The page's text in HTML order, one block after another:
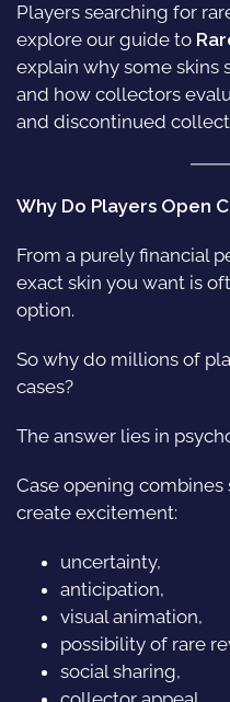
Players searching for
explore our guide to
explain why some skins
and how collectors
and discontinued
Why Do Players Open
From a purely financial
exact skin you want is
option.
So why do millions of
cases?
The answer lies in
Case opening
create excitement:
uncertainty,
anticipation,
visual animation,
possibility of rare
social sharing,